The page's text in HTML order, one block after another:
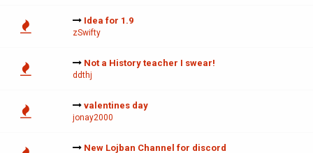
Idea for 1.9
zSwifty
Not a History teacher I swear!
ddthj
valentines day
jonay2000
New Lojban Channel for discord